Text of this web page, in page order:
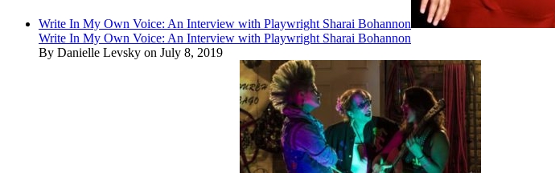
Write In My Own Voice: An Interview with Playwright Sharai Bohannon
Write In My Own Voice: An Interview with Playwright Sharai Bohannon
By Danielle Levsky on July 8, 2019